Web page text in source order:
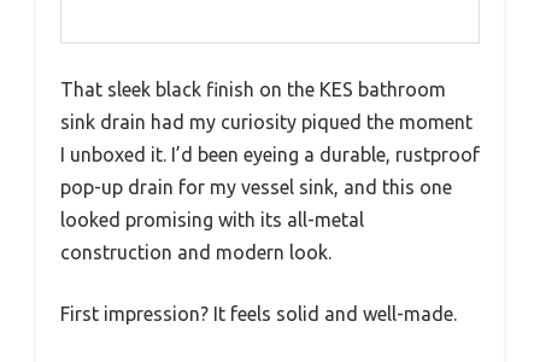
That sleek black finish on the KES bathroom
sink drain had my curiosity piqued the moment
I unboxed it. I’d been eyeing a durable, rustproof
pop-up drain for my vessel sink, and this one
looked promising with its all-metal
construction and modern look.
First impression? It feels solid and well-made.